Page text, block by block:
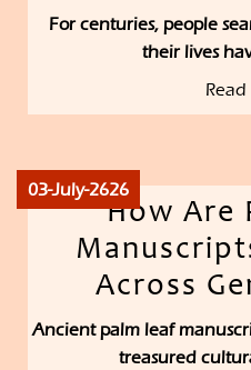
For centuries, people
their lives
03-July-2626
How Are
Across
Ancient palm leaf
treasured